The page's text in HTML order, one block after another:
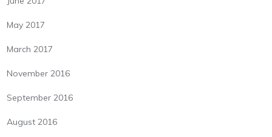
May 2017
March 2017
November 2016
September 2016
August 2016